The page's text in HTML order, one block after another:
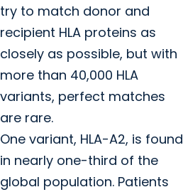
try to match donor and
recipient HLA proteins as
closely as possible, but with
more than 40,000 HLA
variants, perfect matches
are rare.
One variant, HLA-A2, is found
in nearly one-third of the
global population. Patients